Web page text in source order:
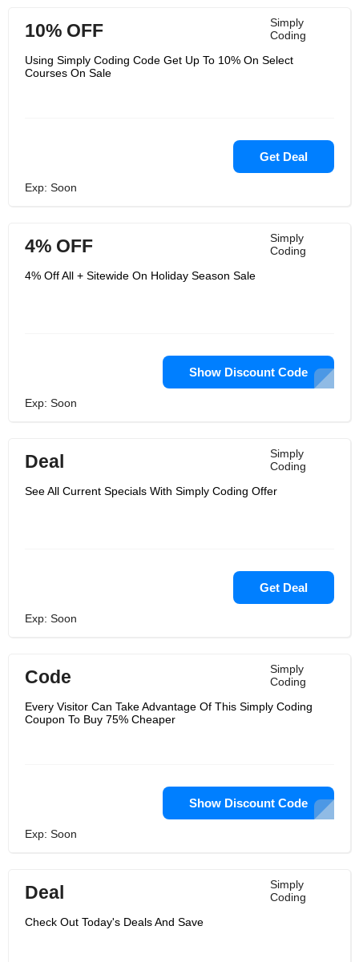
Simply
Coding
10% OFF
Using Simply Coding Code Get Up To 10% On Select
Courses On Sale
Get Deal
Exp: Soon
Simply
Coding
4% OFF
4% Off All + Sitewide On Holiday Season Sale
Show Discount Code
Exp: Soon
Simply
Coding
Deal
See All Current Specials With Simply Coding Offer
Get Deal
Exp: Soon
Simply
Coding
Code
Every Visitor Can Take Advantage Of This Simply Coding
Coupon To Buy 75% Cheaper
Show Discount Code
Exp: Soon
Simply
Coding
Deal
Check Out Today's Deals And Save